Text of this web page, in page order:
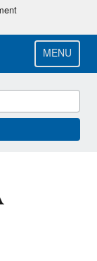
MENU
(UIC)